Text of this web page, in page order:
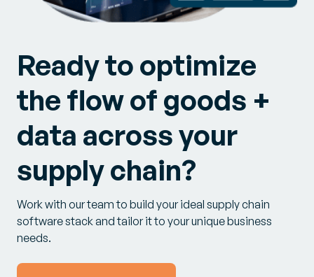
Ready to optimize
the flow of goods +
data across your
supply chain?
Work with our team to build your ideal supply chain
software stack and tailor it to your unique business
needs.